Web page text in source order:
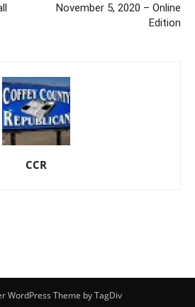
November 5, 2020 – Online
Edition
CCR
WordPress Theme by TagDiv